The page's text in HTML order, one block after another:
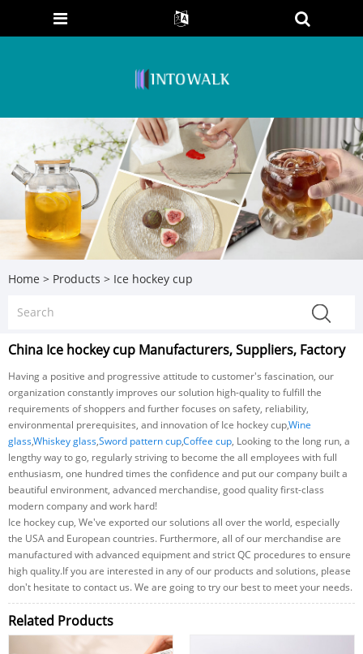
Home > Products > Ice hockey cup
China Ice hockey cup Manufacturers, Suppliers, Factory
Having a positive and progressive attitude to customer's fascination, our
organization constantly improves our solution high-quality to fulfill the
requirements of shoppers and further focuses on safety, reliability,
environmental prerequisites, and innovation of Ice hockey cup,Wine
glass,Whiskey glass,Sword pattern cup,Coffee cup, Looking to the long run, a
lengthy way to go, regularly striving to become the all employees with full
enthusiasm, one hundred times the confidence and put our company built a
beautiful environment, advanced merchandise, good quality first-class
modern company and work hard!
Ice hockey cup, We've exported our solutions all over the world, especially
the USA and European countries. Furthermore, all of our merchandise are
manufactured with advanced equipment and strict QC procedures to ensure
high quality.If you are interested in any of our products and solutions, please
don't hesitate to contact us. We are going to try our best to meet your needs.
Related Products